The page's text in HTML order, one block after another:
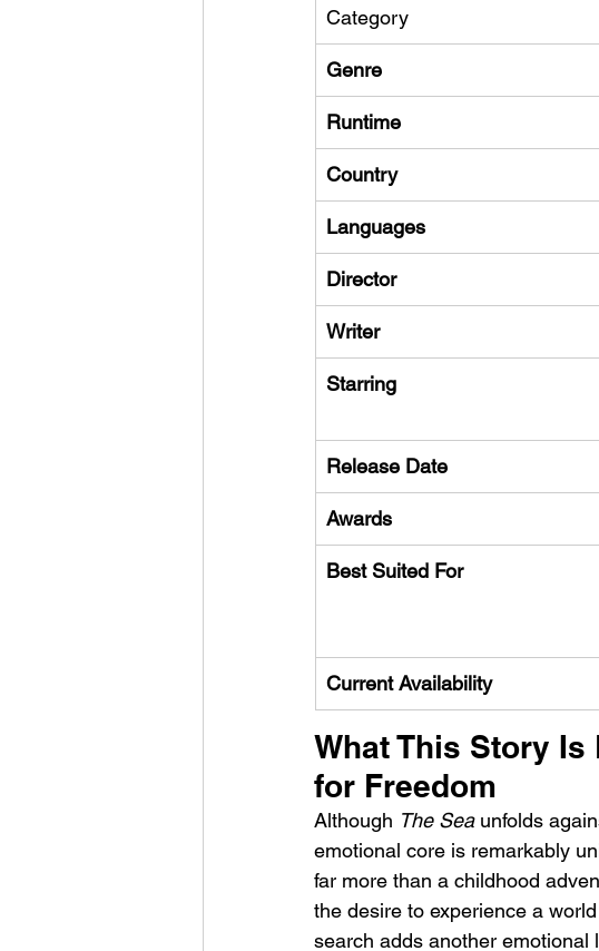
Category
Genre
Runtime
Country
Languages
Director
Writer
Starring
Release Date
Awards
Best Suited For
Current Availability
What This Story Is
for Freedom
Although The Sea unfolds
emotional core is remarkably
far more than a childhood
the desire to experience a
search adds another emotional